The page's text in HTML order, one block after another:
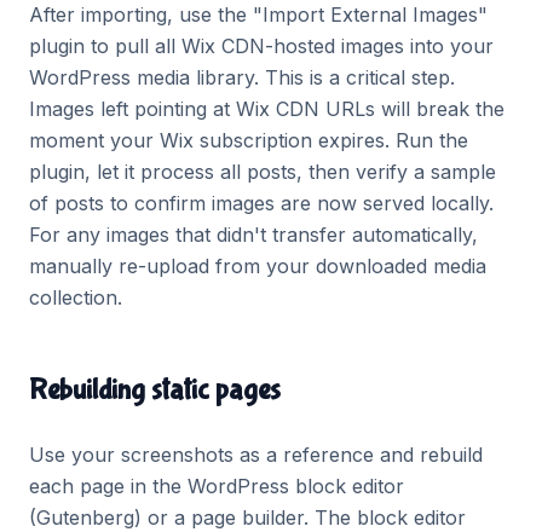
After importing, use the "Import External Images"
plugin to pull all Wix CDN-hosted images into your
WordPress media library. This is a critical step.
Images left pointing at Wix CDN URLs will break the
moment your Wix subscription expires. Run the
plugin, let it process all posts, then verify a sample
of posts to confirm images are now served locally.
For any images that didn't transfer automatically,
manually re-upload from your downloaded media
collection.
Rebuilding static pages
Use your screenshots as a reference and rebuild
each page in the WordPress block editor
(Gutenberg) or a page builder. The block editor